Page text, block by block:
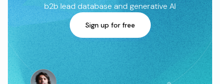
b2b lead database and generative AI
Sign up for free